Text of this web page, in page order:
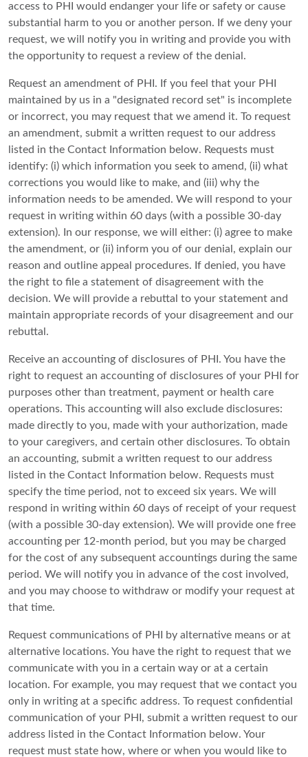
access to PHI would endanger your life or safety or cause
substantial harm to you or another person. If we deny your
request, we will notify you in writing and provide you with
the opportunity to request a review of the denial.
Request an amendment of PHI. If you feel that your PHI
maintained by us in a "designated record set" is incomplete
or incorrect, you may request that we amend it. To request
an amendment, submit a written request to our address
listed in the Contact Information below. Requests must
identify: (i) which information you seek to amend, (ii) what
corrections you would like to make, and (iii) why the
information needs to be amended. We will respond to your
request in writing within 60 days (with a possible 30-day
extension). In our response, we will either: (i) agree to make
the amendment, or (ii) inform you of our denial, explain our
reason and outline appeal procedures. If denied, you have
the right to file a statement of disagreement with the
decision. We will provide a rebuttal to your statement and
maintain appropriate records of your disagreement and our
rebuttal.
Receive an accounting of disclosures of PHI. You have the
right to request an accounting of disclosures of your PHI for
purposes other than treatment, payment or health care
operations. This accounting will also exclude disclosures:
made directly to you, made with your authorization, made
to your caregivers, and certain other disclosures. To obtain
an accounting, submit a written request to our address
listed in the Contact Information below. Requests must
specify the time period, not to exceed six years. We will
respond in writing within 60 days of receipt of your request
(with a possible 30-day extension). We will provide one free
accounting per 12-month period, but you may be charged
for the cost of any subsequent accountings during the same
period. We will notify you in advance of the cost involved,
and you may choose to withdraw or modify your request at
that time.
Request communications of PHI by alternative means or at
alternative locations. You have the right to request that we
communicate with you in a certain way or at a certain
location. For example, you may request that we contact you
only in writing at a specific address. To request confidential
communication of your PHI, submit a written request to our
address listed in the Contact Information below. Your
request must state how, where or when you would like to